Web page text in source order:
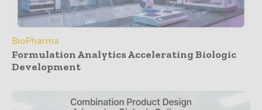
BioPharma
Formulation Analytics Accelerating Biologic
Development